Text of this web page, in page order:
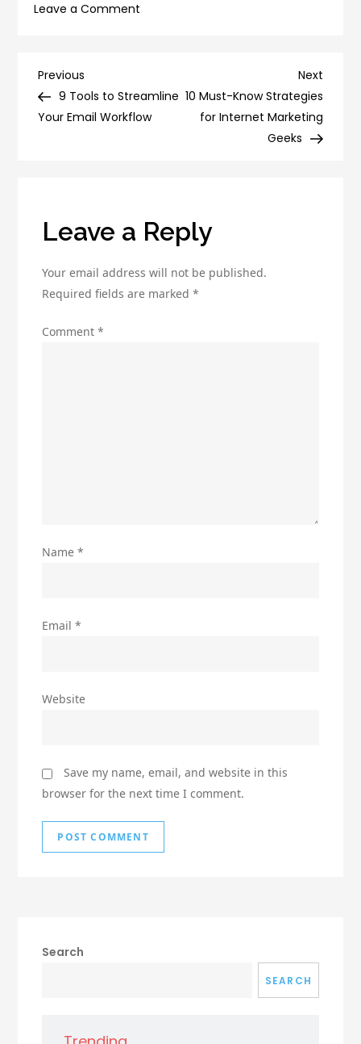
Leave a Comment
Email
Marketing
Business
Post
navigation
Previous
Post
Previous
9 Tools to Streamline
Your Email Workflow
Next
Post
Next
10 Must-Know Strategies
for Internet Marketing
Geeks
Leave a Reply
Your email address will not be published.
Required fields are marked*
Comment*
Name*
Email*
Website
Save my name, email, and website in this
browser for the next time I comment.
Search
SEARCH